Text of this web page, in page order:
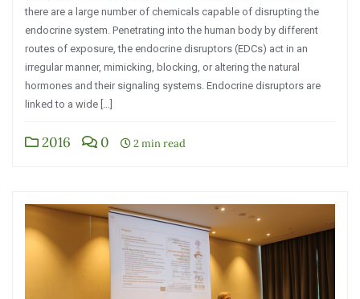
there are a large number of chemicals capable of disrupting the
endocrine system. Penetrating into the human body by different
routes of exposure, the endocrine disruptors (EDCs) act in an
irregular manner, mimicking, blocking, or altering the natural
hormones and their signaling systems. Endocrine disruptors are
linked to a wide […]
2016 0 2 min read